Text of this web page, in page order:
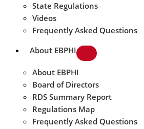
State Regulations
Videos
Frequently Asked Questions
About EBPHI
About EBPHI
Board of Directors
RDS Summary Report
Regulations Map
Frequently Asked Questions